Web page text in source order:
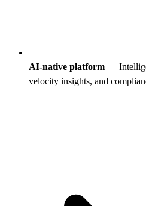
AI-native platform —
velocity insights, and